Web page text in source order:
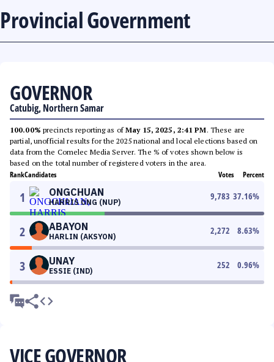
Provincial Government
GOVERNOR
Catubig, Northern Samar
100.00% precincts reporting as ofMay 15, 2025, 2:41 PM. These are
partial, unofficial results for the 2025 national and local elections based on
data from the Comelec Media Server. The % of votes shown below is
based on the total number of registered voters in the area.
RankCandidates Votes Percent
1 ONGCHUAN
HARRIS ONG (NUP)
9,783 37.16%
2 ABAYON
HARLIN (AKSYON)
2,272 8.63%
3 UNAY
ESSIE (IND)
252 0.96%
VICE GOVERNOR